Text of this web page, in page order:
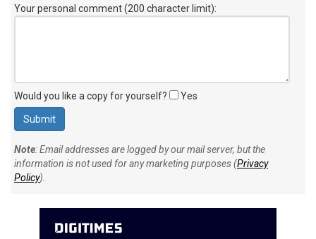
Your personal comment (200 character limit):
Would you like a copy for yourself? Yes
Note: Email addresses are logged by our mail server, but the
information is not used for any marketing purposes (Privacy
Policy).